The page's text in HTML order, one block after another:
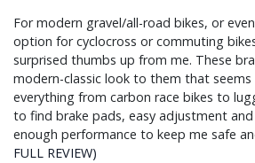
For modern gravel/all-road bikes, or
option for cyclocross or commuting
surprised thumbs up from me. These
modern-classic look to them that
everything from carbon race bikes to
to find brake pads, easy adjustment
enough performance to keep me safe
FULL REVIEW)